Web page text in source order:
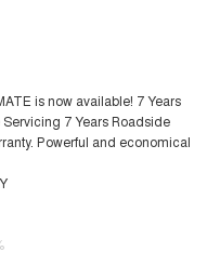
is now available! 7 Years
7 Years Roadside
Powerful and economical